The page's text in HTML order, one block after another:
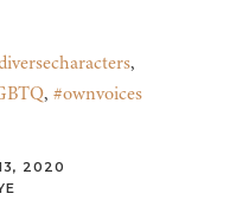
,
, #ownvoices
2020